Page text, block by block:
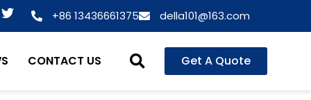
T
i
t
+86 13436661375 della101@163.com
CONTACT US Get A Quote